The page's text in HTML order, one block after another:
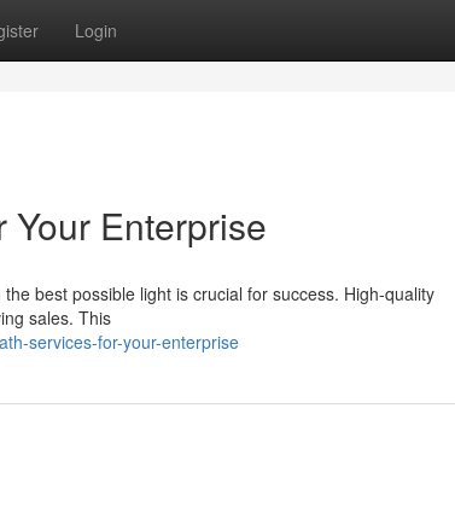
Login
Enterprise
best possible light is crucial for success. High-quality
sales. This
services-for-your-enterprise